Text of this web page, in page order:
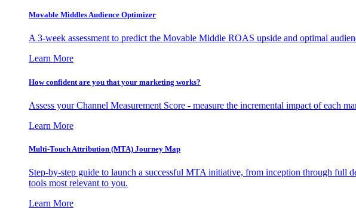
Movable Middles Audience Optimizer
A 3-week assessment to predict the Movable Middle ROAS upside and optimal
Learn More
How confident are you that your marketing works?
Assess your Channel Measurement Score - measure the incremental impact of each
Learn More
Multi-Touch Attribution (MTA) Journey Map
Step-by-step guide to launch a successful MTA initiative, from inception through full
tools most relevant to you.
Learn More